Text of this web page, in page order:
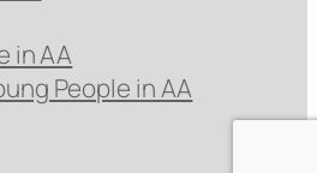
in AA
People in AA